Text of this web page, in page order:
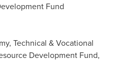
Fund
Technical & Vocational
Development Fund,